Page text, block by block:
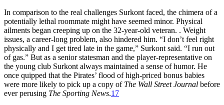
In comparison to the real challenges Surkont faced, the chimera of a
potentially lethal roommate might have seemed minor. Physical
ailments began creeping up on the 32-year-old veteran. . Weight
issues, a career-long problem, also hindered him. “I don’t feel right
physically and I get tired late in the game,” Surkont said. “I run out
of gas.” But as a senior statesman and the player-representative on
the young club Surkont always maintained a sense of humor. He
once quipped that the Pirates’ flood of high-priced bonus babies
were more likely to pick up a copy of The Wall Street Journal before
ever perusing The Sporting News.17